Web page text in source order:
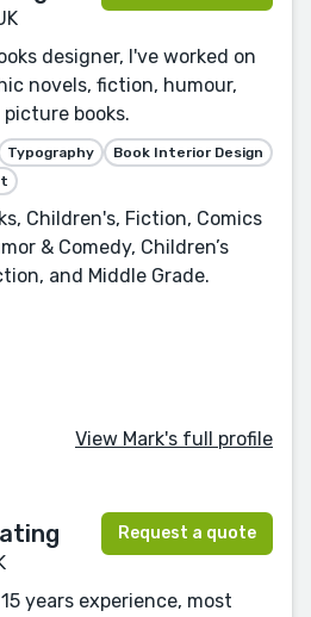
designer, I've worked on
novels, fiction, humour,
books.
Typography
Book Interior Design
Children's, Fiction, Comics
& Comedy, Children’s
and Middle Grade.
View Mark's full profile
Request a quote
years experience, most